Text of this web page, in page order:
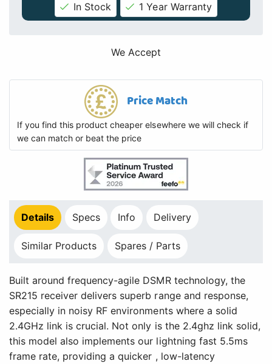
In Stock 1 Year Warranty
We Accept
Price Match
If you find this product cheaper elsewhere we will check if
we can match or beat the price
Details Specs Info Delivery
Similar Products Spares / Parts
Built around frequency-agile DSMR technology, the
SR215 receiver delivers superb range and response,
especially in noisy RF environments where a solid
2.4GHz link is crucial. Not only is the 2.4ghz link solid,
this model also implements our lightning fast 5.5ms
frame rate, providing a quicker , low-latency